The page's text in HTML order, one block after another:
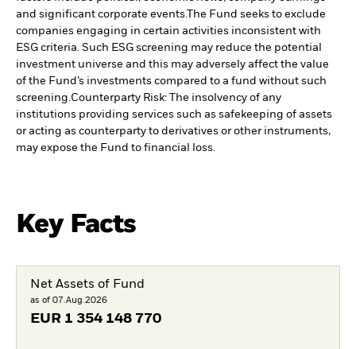
and significant corporate events.The Fund seeks to exclude
companies engaging in certain activities inconsistent with
ESG criteria. Such ESG screening may reduce the potential
investment universe and this may adversely affect the value
of the Fund’s investments compared to a fund without such
screening. Counterparty Risk: The insolvency of any
institutions providing services such as safekeeping of assets
or acting as counterparty to derivatives or other instruments,
may expose the Fund to financial loss.
Key Facts
Net Assets of Fund
as of 07.Aug.2026
EUR 1 354 148 770